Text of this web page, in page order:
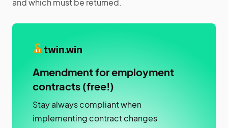
and which must be returned.
Amendment for employment
contracts (free!)
Stay always compliant when
implementing contract changes